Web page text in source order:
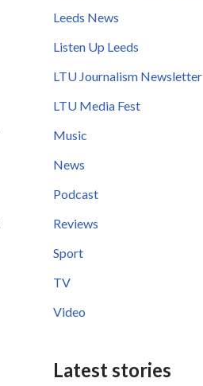
Leeds News
Listen Up Leeds
LTU Journalism Newsletter
LTU Media Fest
Music
News
Podcast
Reviews
Sport
TV
Video
Latest stories